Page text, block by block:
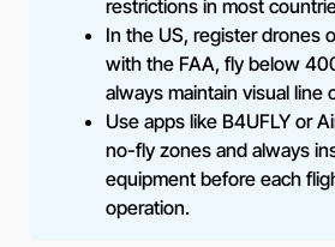
restrictions in most
In the US, register drones
with the FAA, fly below
always maintain visual line
Use apps like B4UFLY or
no-fly zones and always
equipment before each
operation.